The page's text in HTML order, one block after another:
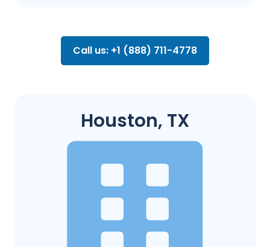
Call us: +1 (888) 711-4778
Houston, TX